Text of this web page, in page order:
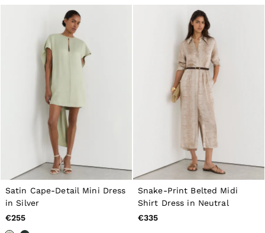
Satin Cape-Detail Mini Dress
in Silver
€255
Snake-Print Belted Midi
Shirt Dress in Neutral
€335